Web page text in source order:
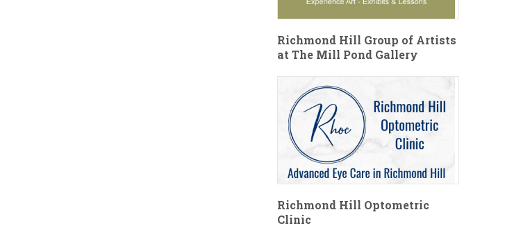
Richmond Hill Group of Artists
at The Mill Pond Gallery
Richmond Hill Optometric
Clinic